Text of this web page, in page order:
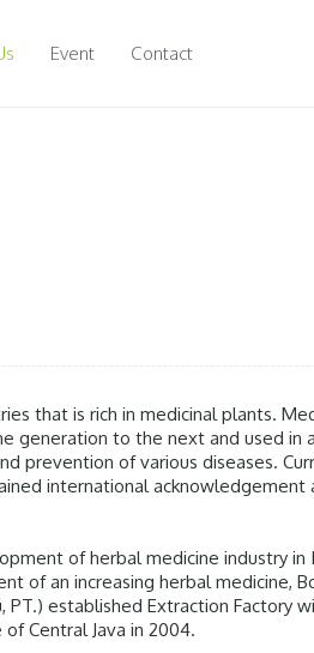
Event Contact
that is rich in medicinal plants.
generation to the next and used in
prevention of various diseases.
international acknowledgement
of herbal medicine industry in
of an increasing herbal medicine,
PT.) established Extraction Factory
Central Java in 2004.